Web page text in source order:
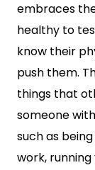
embraces
healthy to
know their
push them.
things that
someone
such as
work, running